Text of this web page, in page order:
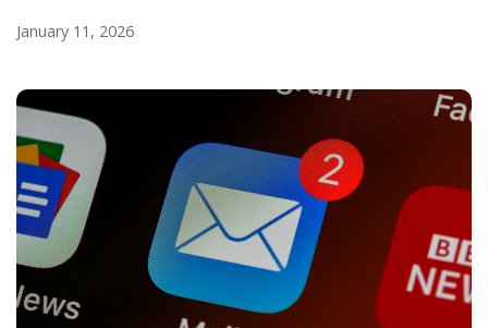
January 11, 2026